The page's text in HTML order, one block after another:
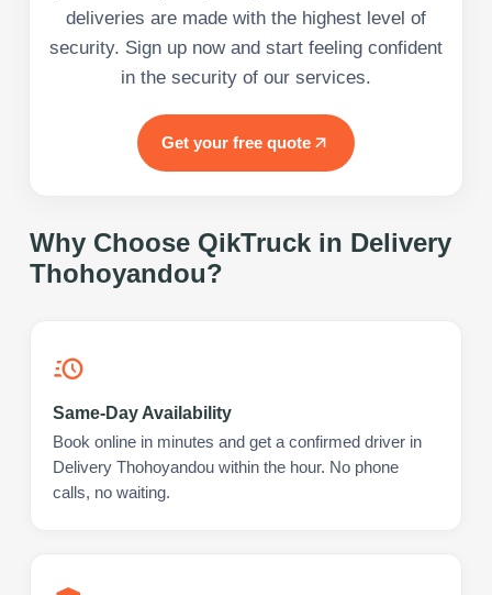
deliveries are made with the highest level of
security. Sign up now and start feeling confident
in the security of our services.
Get your free quote
Why Choose QikTruck in Delivery
Thohoyandou?
Same-Day Availability
Book online in minutes and get a confirmed driver in
Delivery Thohoyandou within the hour. No phone
calls, no waiting.